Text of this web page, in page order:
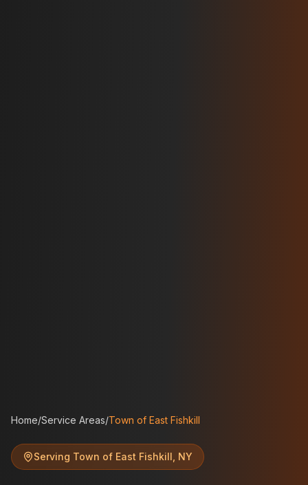
Home/Service Areas/Town of East Fishkill
Serving Town of East Fishkill NY